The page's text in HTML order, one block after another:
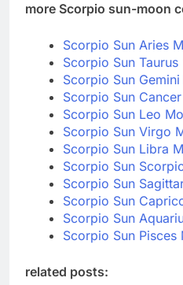
more Scorpio sun-moon
Scorpio Sun Aries
Scorpio Sun
Scorpio Sun
Scorpio Sun
Scorpio Sun Leo
Scorpio Sun Virgo
Scorpio Sun Libra
Scorpio Sun
Scorpio Sun
Scorpio Sun
Scorpio Sun
Scorpio Sun Pisces
related posts: